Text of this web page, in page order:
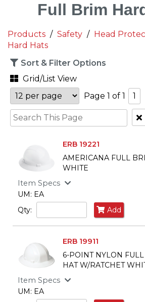
Full Brim
Products Safety Head
Hard Hats
Sort & Filter Options
Grid/List View
Page 1 of 1
1
ERB 19221
AMERICANA FULL
WHITE
Item Specs
UM: EA
Qty:
Add
ERB 19911
6-POINT NYLON
HAT W/RATCHET
Item Specs
UM: EA